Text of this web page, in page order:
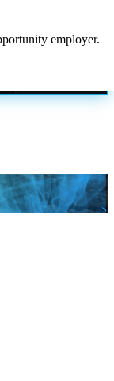
employer.